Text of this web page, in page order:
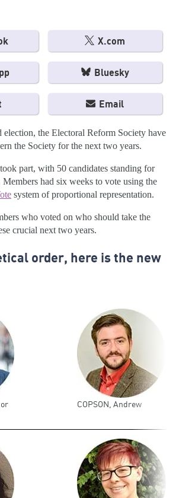
X.com
Bluesky
Email
election, the Electoral Reform Society have
the Society for the next two years.
part, with 50 candidates standing for
Members had six weeks to vote using the
system of proportional representation.
who voted on who should take the
crucial next two years.
order, here is the new
COPSON, Andrew